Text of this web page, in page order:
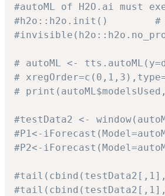
#autoML of H2O.ai must
#h2o::h2o.init()        #
# autoML <-
#
#
#testData2 <-
#P1<-
#P2<-